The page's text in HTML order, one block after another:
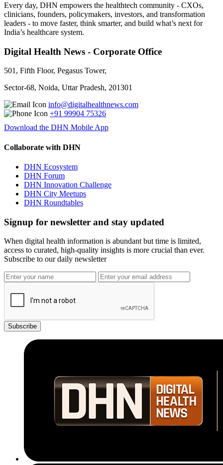
Every day, DHN empowers the healthtech community - CXOs,
clinicians, founders, policymakers, investors, and transformation
leaders - to move faster, think smarter, and build what’s next for
India’s healthcare system.
Digital Health News - Corporate Office
501, Fifth Floor, Pegasus Tower,
Sector-68, Noida, Uttar Pradesh, 201301
info@digitalhealthnews.com
+91 99904 75326
Download the DHN Mobile App
Collaborate with DHN
DHN Ecosystem
DHN Forum
DHN Innovation Challenge
DHN City Meetups
DHN Roundtables
Signup for newsletter and stay updated
When digital health information is abundant but time is limited,
access to curated, high-quality insights is more crucial than ever.
Subscribe to our daily newsletter
Subscribe